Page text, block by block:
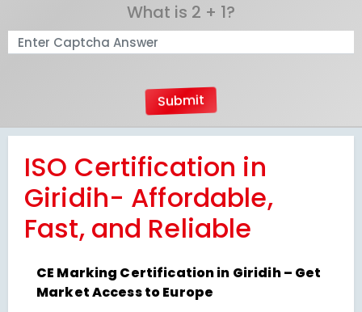
What is 2 + 1?
ISO Certification in
Giridih- Affordable,
Fast, and Reliable
CE Marking Certification in Giridih – Get
Market Access to Europe